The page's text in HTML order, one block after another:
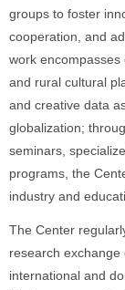
groups to foster
cooperation, and
work
and rural cultural
and creative data
globalization;
seminars,
programs, the
industry and
The Center
research
international and